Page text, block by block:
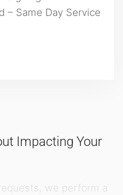
– Same Day Service
Impacting Your
we perform a